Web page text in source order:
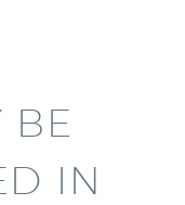
BE
IN